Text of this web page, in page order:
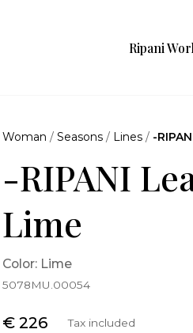
Ripani
Woman /Seasons / Lines / -
-RIPANI
Lime
Color: Lime
5078MU.00054
€ 226 Tax included